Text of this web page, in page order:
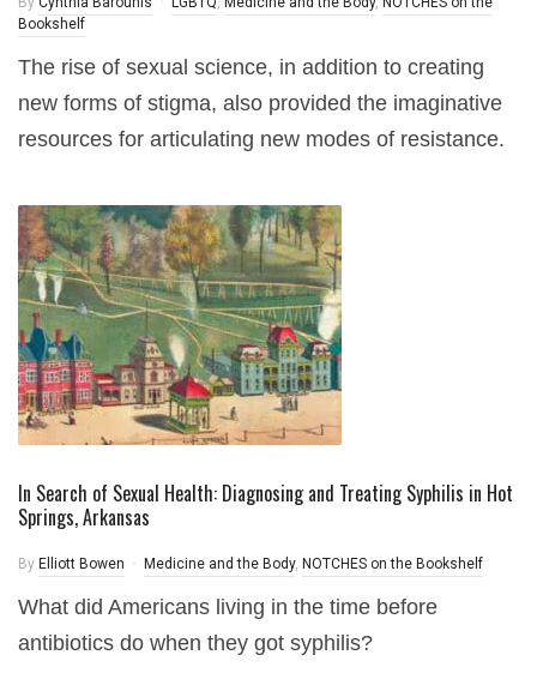
Bookshelf
The rise of sexual science, in addition to creating
new forms of stigma, also provided the imaginative
resources for articulating new modes of resistance.
In Search of Sexual Health: Diagnosing and Treating Syphilis in Hot
Springs, Arkansas
By Elliott Bowen Medicine and the Body, NOTCHES on the Bookshelf
What did Americans living in the time before
antibiotics do when they got syphilis?